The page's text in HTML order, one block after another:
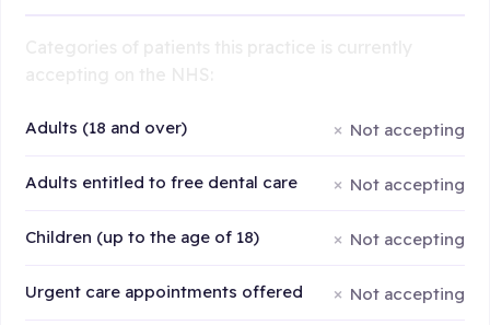
Adults (18 and over) Not accepting
Adults entitled to free dental care Not accepting
Children (up to the age of 18) Not accepting
Urgent care appointments offered Not accepting